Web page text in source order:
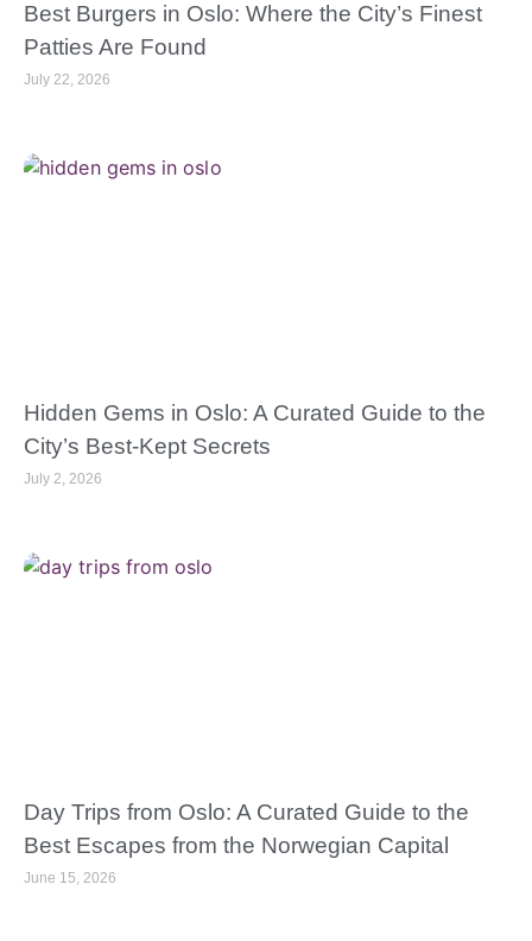
Best Burgers in Oslo: Where the City’s Finest
Patties Are Found
July 22, 2026
Hidden Gems in Oslo: A Curated Guide to the
City’s Best-Kept Secrets
July 2, 2026
Day Trips from Oslo: A Curated Guide to the
Best Escapes from the Norwegian Capital
June 15, 2026